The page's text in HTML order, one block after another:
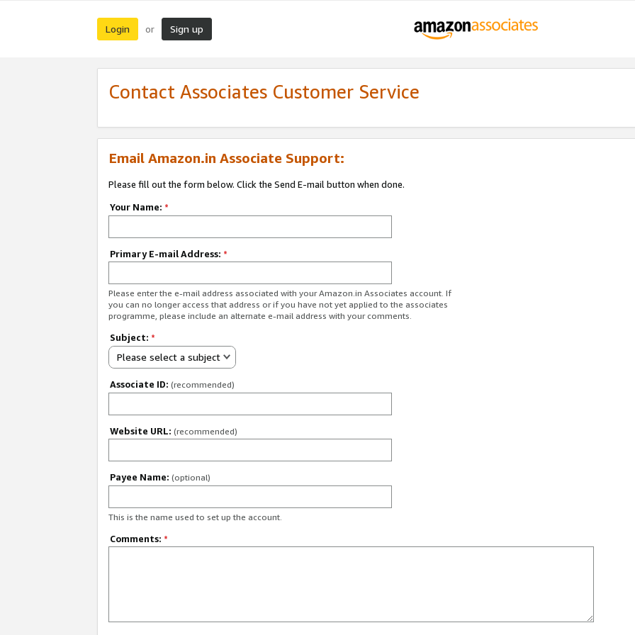
Login or Sign up
Contact Associates Customer Service
Email Amazon.in Associate Support:
Please fill out the form below. Click the Send E-mail button when done.
Your Name: *
Primary E-mail Address: *
Please enter the e-mail address associated with your Amazon.in Associates account. If
you can no longer access that address or if you have not yet applied to the associates
programme, please include an alternate e-mail address with your comments.
Subject: *
Please select a subject
Associate ID: (recommended)
Website URL: (recommended)
Payee Name: (optional)
This is the name used to set up the account.
Comments: *